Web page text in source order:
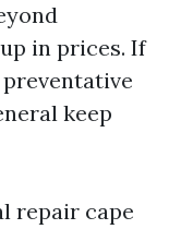
in prices. If
keep
repair cape